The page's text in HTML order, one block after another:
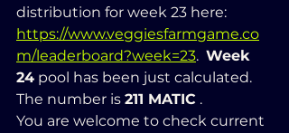
distribution for week 23 here:
https://www.veggiesfarmgame.co
m/leaderboard?week=23. Week
24 pool has been just calculated.
The number is 211 MATIC .
You are welcome to check current